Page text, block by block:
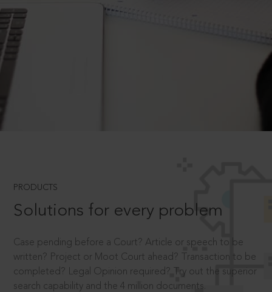
PRODUCTS
Solutions for every problem
Case pending before a Court? Article or speech to be
written? Project or Moot Court ahead? Transaction to be
completed? Legal Opinion required? Try out the superior
search capability and the 4 million documents.